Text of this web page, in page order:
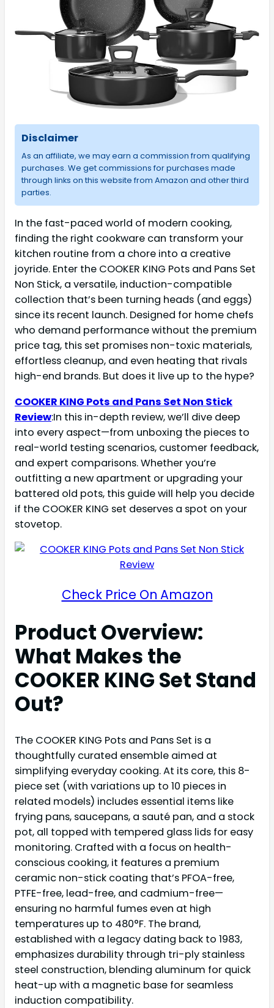
Disclaimer
As an affiliate, we may earn a commission from qualifying
purchases. We get commissions for purchases made
through links on this website from Amazon and other third
parties.
In the fast-paced world of modern cooking,
finding the right cookware can transform your
kitchen routine from a chore into a creative
joyride. Enter the COOKER KING Pots and Pans Set
Non Stick, a versatile, induction-compatible
collection that’s been turning heads (and eggs)
since its recent launch. Designed for home chefs
who demand performance without the premium
price tag, this set promises non-toxic materials,
effortless cleanup, and even heating that rivals
high-end brands. But does it live up to the hype?
COOKER KING Pots and Pans Set Non Stick
Review:In this in-depth review, we’ll dive deep
into every aspect—from unboxing the pieces to
real-world testing scenarios, customer feedback,
and expert comparisons. Whether you’re
outfitting a new apartment or upgrading your
battered old pots, this guide will help you decide
if the COOKER KING set deserves a spot on your
stovetop.
Check Price On Amazon
Product Overview:
What Makes the
COOKER KING Set Stand
Out?
The COOKER KING Pots and Pans Set is a
thoughtfully curated ensemble aimed at
simplifying everyday cooking. At its core, this 8-
piece set (with variations up to 10 pieces in
related models) includes essential items like
frying pans, saucepans, a sauté pan, and a stock
pot, all topped with tempered glass lids for easy
monitoring. Crafted with a focus on health-
conscious cooking, it features a premium
ceramic non-stick coating that’s PFOA-free,
PTFE-free, lead-free, and cadmium-free—
ensuring no harmful fumes even at high
temperatures up to 480°F. The brand,
established with a legacy dating back to 1983,
emphasizes durability through tri-ply stainless
steel construction, blending aluminum for quick
heat-up with a magnetic base for seamless
induction compatibility.